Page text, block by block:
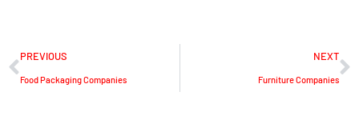
PREVIOUS
Food Packaging Companies
NEXT
Furniture Companies